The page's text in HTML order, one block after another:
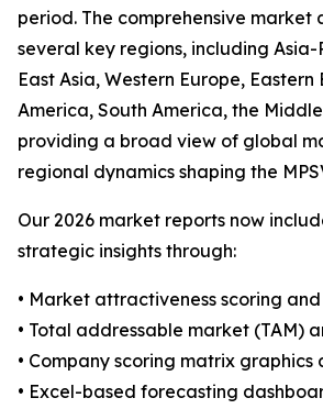
period. The comprehensive market
several key regions, including Asia-
East Asia, Western Europe, Eastern
America, South America, the
providing a broad view of global
regional dynamics shaping the
Our 2026 market reports now
strategic insights through:
• Market attractiveness scoring
• Total addressable market (TAM)
• Company scoring matrix graphics
• Excel-based forecasting